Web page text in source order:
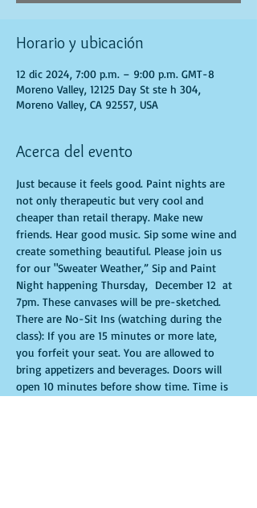
Horario y ubicación
12 dic 2024, 7:00 p.m. – 9:00 p.m. GMT-8
Moreno Valley, 12125 Day St ste h 304,
Moreno Valley, CA 92557, USA
Acerca del evento
Just because it feels good. Paint nights are
not only therapeutic but very cool and
cheaper than retail therapy. Make new
friends. Hear good music. Sip some wine and
create something beautiful. Please join us
for our "Sweater Weather,” Sip and Paint
Night happening Thursday,  December 12  at
7pm. These canvases will be pre-sketched.
There are No-Sit Ins (watching during the
class): If you are 15 minutes or more late,
you forfeit your seat. You are allowed to
bring appetizers and beverages. Doors will
open 10 minutes before show time. Time is